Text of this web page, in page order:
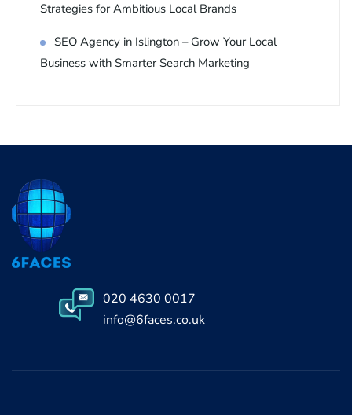
Strategies for Ambitious Local Brands
SEO Agency in Islington – Grow Your Local
Business with Smarter Search Marketing
020 4630 0017
info@6faces.co.uk